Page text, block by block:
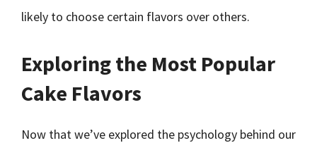
likely to choose certain flavors over others.
Exploring the Most Popular
Cake Flavors
Now that we’ve explored the psychology behind our